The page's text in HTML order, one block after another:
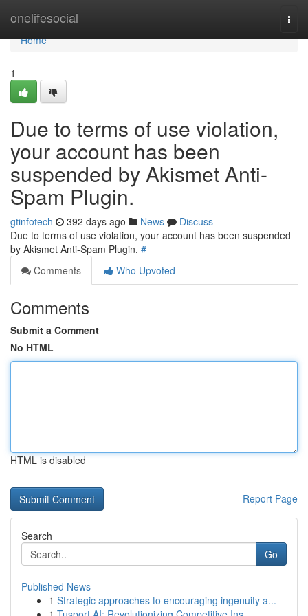
onelifesocial
Home
Home
1
Due to terms of use violation,
your account has been
suspended by Akismet Anti-
Spam Plugin.
gtinfotech 392 days ago News
Discuss
Due to terms of use violation, your account has been suspended
by Akismet Anti-Spam Plugin. #
Comments
Who Upvoted
Comments
Submit a Comment
No HTML
HTML is disabled
Report Page
Search
Go
Published News
1 Strategic approaches to encouraging ingenuity a...